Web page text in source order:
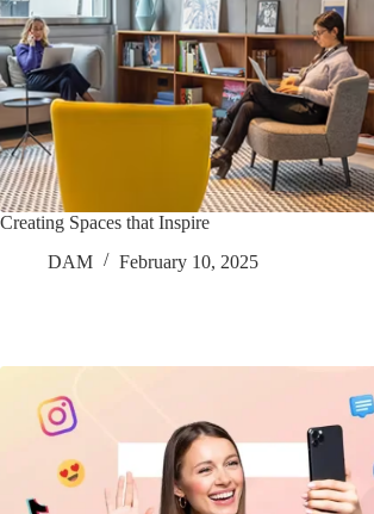
Creating Spaces that Inspire
DAM
February 10, 2025